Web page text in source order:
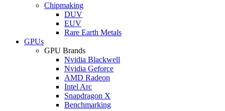
Chipmaking
DUV
EUV
Rare Earth Metals
GPUs
GPU Brands
Nvidia Blackwell
Nvidia Geforce
AMD Radeon
Intel Arc
Snapdragon X
Benchmarking